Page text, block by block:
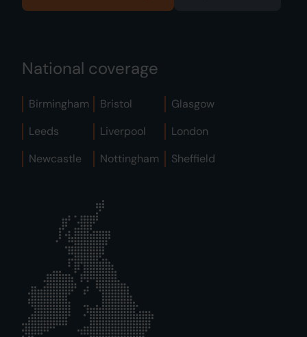
National coverage
Birmingham Bristol
Glasgow
Leeds
Liverpool
London
Newcastle
Nottingham Sheffield